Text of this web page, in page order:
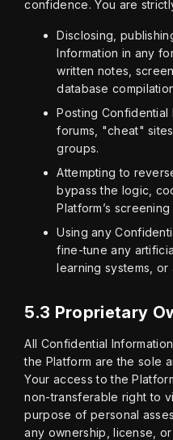
confidence. You are
Disclosing,
Information in any
written notes,
database
Posting Confidential
forums, "cheat"
groups.
Attempting to
bypass the logic,
Platform’s
Using any
fine-tune any
learning systems, or
5.3 Proprietary
All Confidential
the Platform are the sole
Your access to the
non-transferable right to
purpose of personal
any ownership, license,